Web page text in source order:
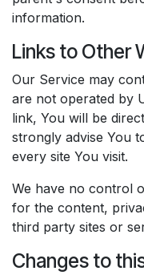
information.
Links to Other
Our Service may
are not operated by
link, You will be
strongly advise You
every site You visit.
We have no control
for the content,
third party sites or
Changes to